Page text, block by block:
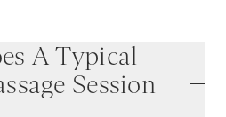
A Typical
Session